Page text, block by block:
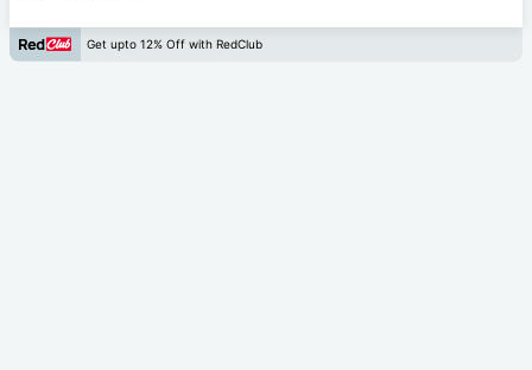
Get upto 12% Off with RedClub